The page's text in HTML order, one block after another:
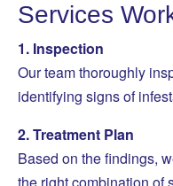
Services
1. Inspection
Our team thoroughly
identifying signs of
2. Treatment Plan
Based on the findings,